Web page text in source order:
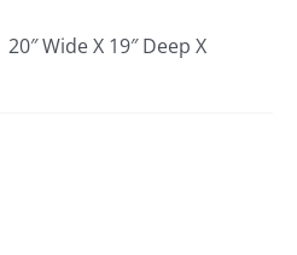
Wide X 19″ Deep X